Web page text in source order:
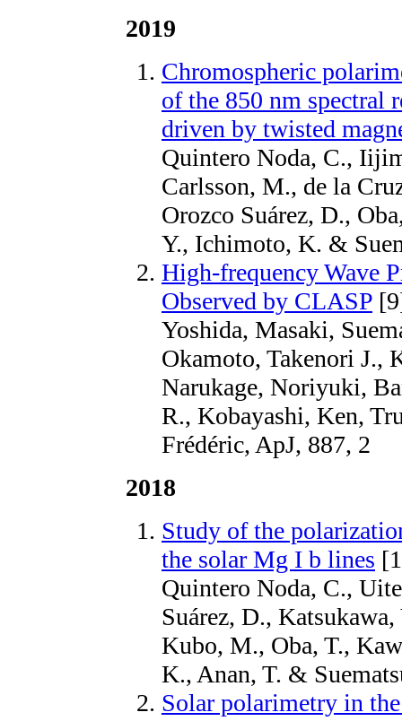
2019
Chromospheric
of the 850 nm spectral
driven by twisted
Quintero Noda, C.,
Carlsson, M., de la
Orozco Suárez, D.,
Y., Ichimoto, K. &
High-frequency Wave
Observed by CLASP
Yoshida, Masaki,
Okamoto, Takenori J.,
Narukage, Noriyuki,
R., Kobayashi, Ken,
Frédéric, ApJ, 887, 2
2018
Study of the
the solar Mg I b lines
Quintero Noda, C.,
Suárez, D.,
Kubo, M., Oba, T.,
K., Anan, T. &
Solar polarimetry in